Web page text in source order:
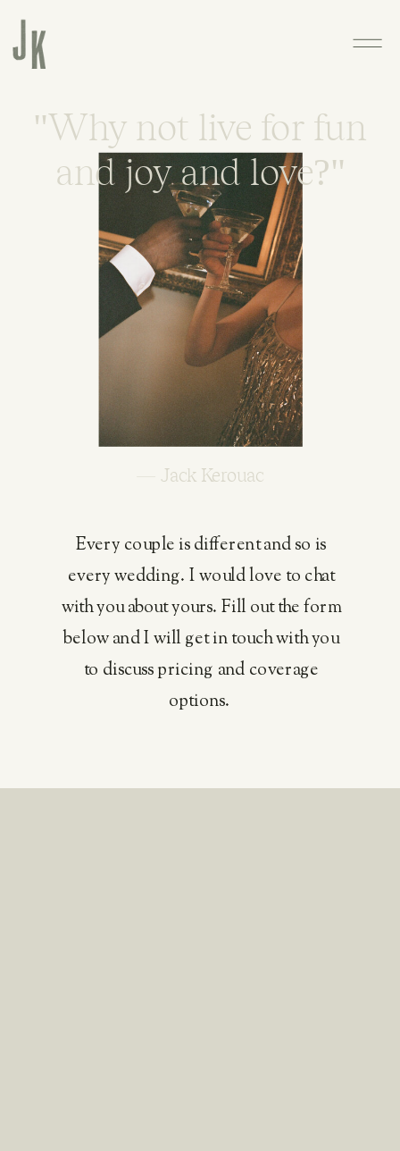
"Why not live for fun
and joy and love?"
— Jack Kerouac
Every couple is different and so is
every wedding. I would love to chat
with you about yours. Fill out the form
below and I will get in touch with you
to discuss pricing and coverage
options.